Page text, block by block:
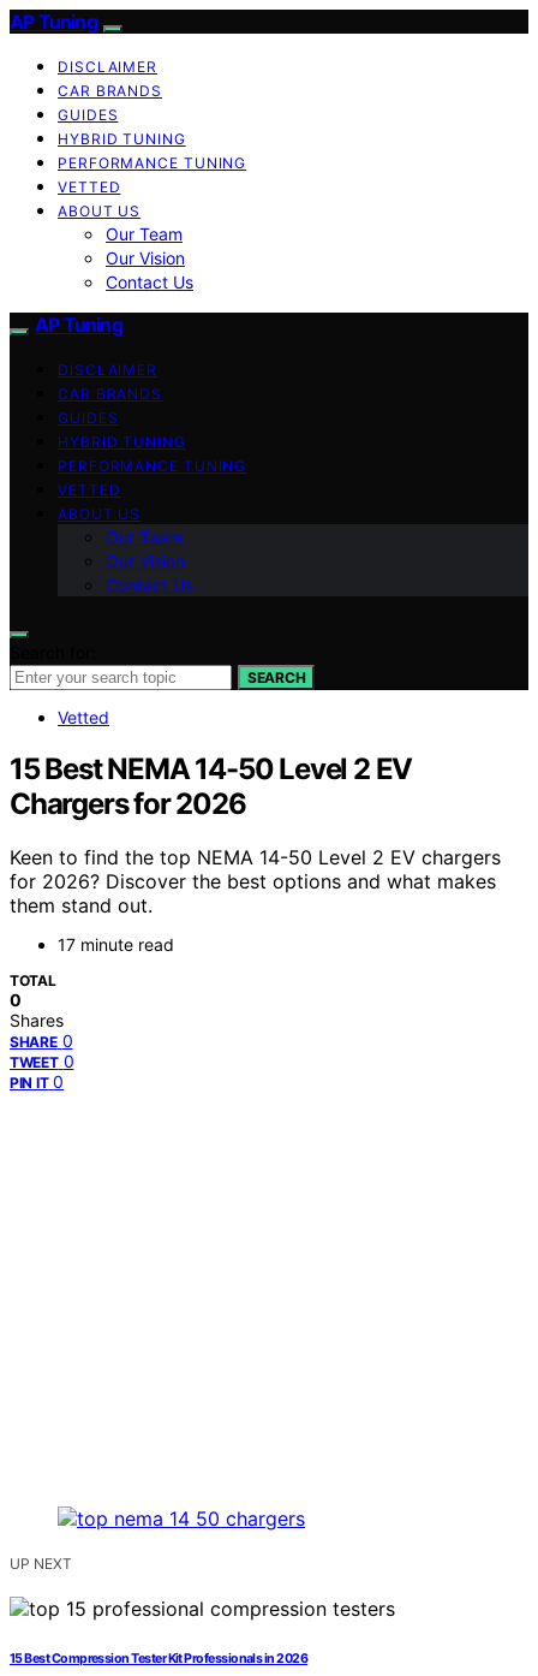
AP Tuning
DISCLAIMER
CAR BRANDS
GUIDES
HYBRID TUNING
PERFORMANCE TUNING
VETTED
ABOUT US
Our Team
Our Vision
Contact Us
AP Tuning
DISCLAIMER
CAR BRANDS
GUIDES
HYBRID TUNING
PERFORMANCE TUNING
VETTED
ABOUT US
Our Team
Our Vision
Contact Us
SEARCH
Vetted
15 Best NEMA 14-50 Level 2 EV
Chargers for 2026
Keen to find the top NEMA 14-50 Level 2 EV chargers
for 2026? Discover the best options and what makes
them stand out.
17 minute read
TOTAL
0
Shares
SHARE 0
TWEET 0
PIN IT 0
UP NEXT
15 Best Compression Tester Kit Professionals in 2026